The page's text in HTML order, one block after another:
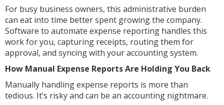
For busy business owners, this administrative burden
can eat into time better spent growing the company.
Software to automate expense reporting handles this
work for you, capturing receipts, routing them for
approval, and syncing with your accounting system.
How Manual Expense Reports Are Holding You Back
Manually handling expense reports is more than
tedious. It’s risky and can be an accounting nightmare.